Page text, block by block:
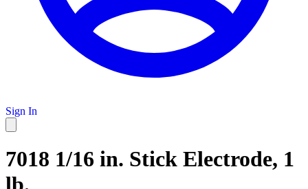
Sign In
7018 1/16 in. Stick Electrode, 1